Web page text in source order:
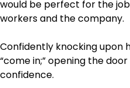
would be perfect for the
workers and the company.
Confidently knocking upon
“come in;” opening the
confidence.